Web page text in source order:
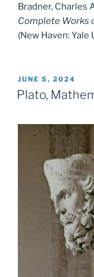
Bradner, Charles
Complete Works
(New Haven:
POSTED
ON
JUNE 5, 2024
Plato,